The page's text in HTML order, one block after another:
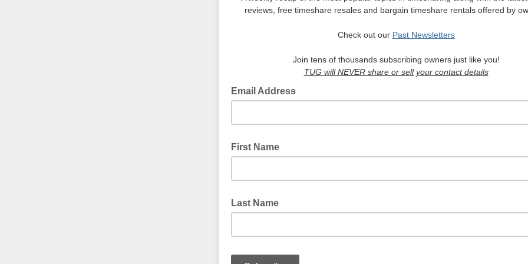
reviews, free timeshare resales and bargain timeshare rentals offered by
Check out our Past Newsletters
Join tens of thousands subscribing owners just like you!
TUG will NEVER share or sell your contact details
Email Address
First Name
Last Name